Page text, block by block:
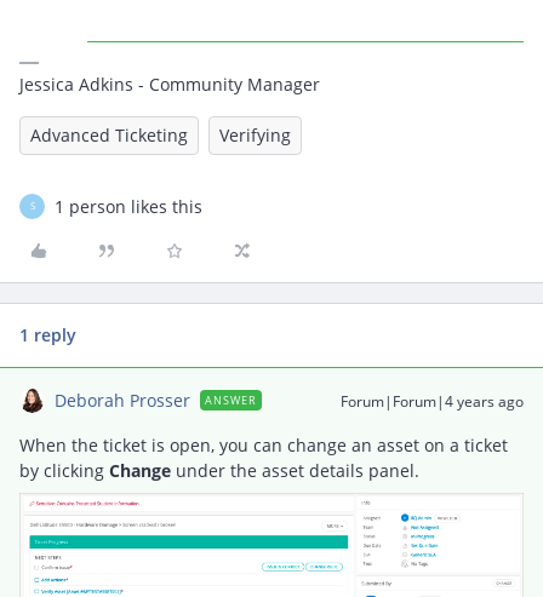
Jessica Adkins - Community Manager
Advanced Ticketing Verifying
S 1 person likes this
1 reply
Deborah Prosser ANSWER Forum|Forum|4 years ago
When the ticket is open, you can change an asset on a ticket
by clicking Change under the asset details panel.